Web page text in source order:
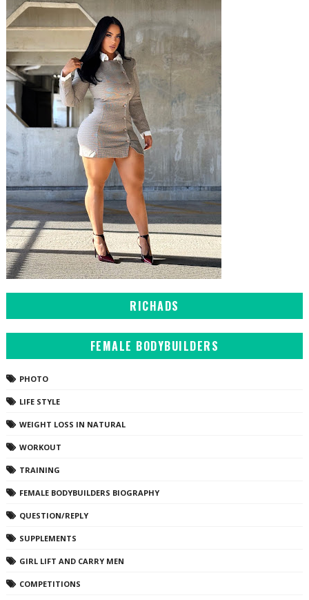
RICHADS
FEMALE BODYBUILDERS
PHOTO
LIFE STYLE
WEIGHT LOSS IN NATURAL
WORKOUT
TRAINING
FEMALE BODYBUILDERS BIOGRAPHY
QUESTION/REPLY
SUPPLEMENTS
GIRL LIFT AND CARRY MEN
COMPETITIONS